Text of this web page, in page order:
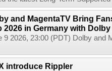
and MagentaTV Bring
2026 in Germany with
9 2026, 23:00 (PDT) Dolby and
introduce Rippler